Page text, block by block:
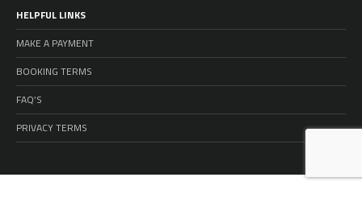
HELPFUL LINKS
MAKE A PAYMENT
BOOKING TERMS
FAQ’S
PRIVACY TERMS